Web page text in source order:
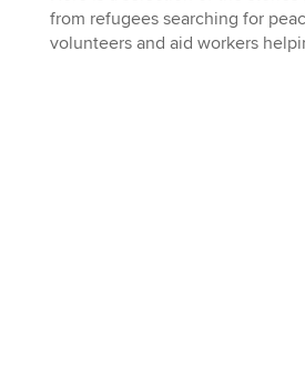
from refugees searching for
volunteers and aid workers